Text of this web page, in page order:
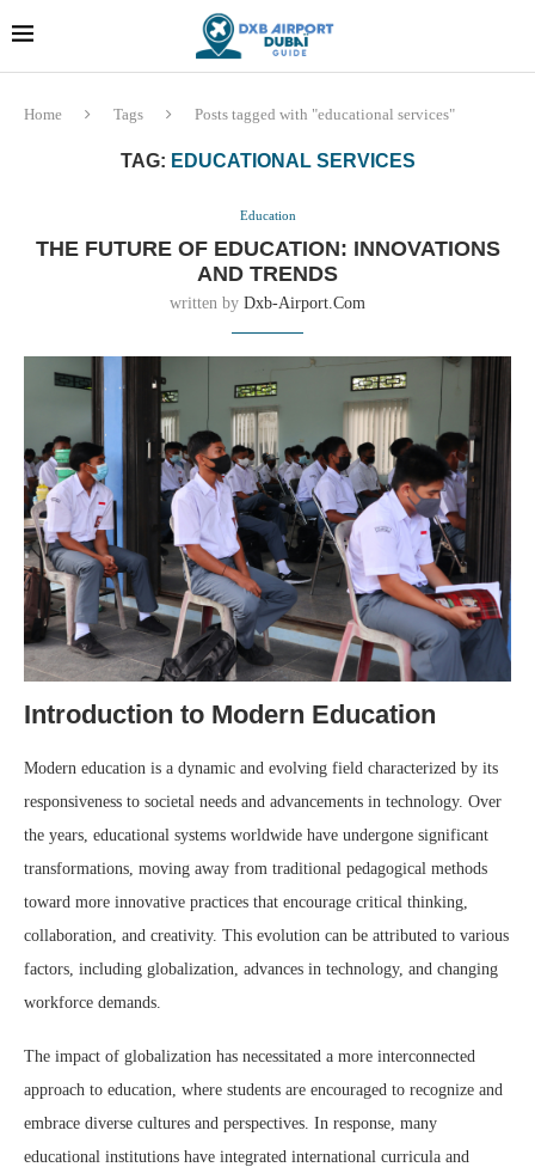
Home Tags Posts tagged with "educational services"
TAG: EDUCATIONAL SERVICES
Education
THE FUTURE OF EDUCATION: INNOVATIONS
AND TRENDS
written by Dxb-Airport.com
Introduction to Modern Education
Modern education is a dynamic and evolving field characterized by its
responsiveness to societal needs and advancements in technology. Over
the years, educational systems worldwide have undergone significant
transformations, moving away from traditional pedagogical methods
toward more innovative practices that encourage critical thinking,
collaboration, and creativity. This evolution can be attributed to various
factors, including globalization, advances in technology, and changing
workforce demands.
The impact of globalization has necessitated a more interconnected
approach to education, where students are encouraged to recognize and
embrace diverse cultures and perspectives. In response, many
educational institutions have integrated international curricula and
Dubai last minute gifts and
souvenirs